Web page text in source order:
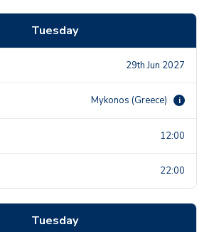
Tuesday
29th Jun 2027
Mykonos (Greece) i
12:00
22:00
Tuesday